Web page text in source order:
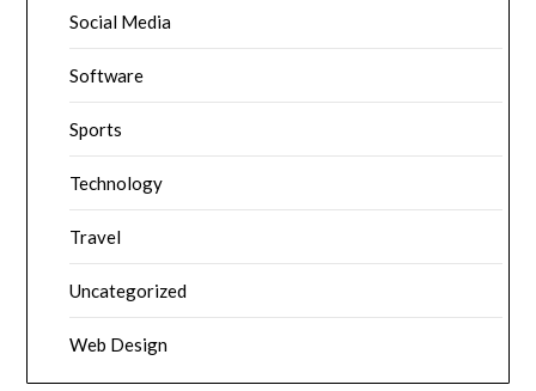
Social Media
Software
Sports
Technology
Travel
Uncategorized
Web Design